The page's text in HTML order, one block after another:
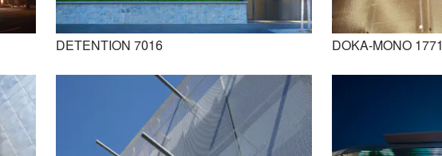
DETENTION 7016 DOKA-MONO 1771